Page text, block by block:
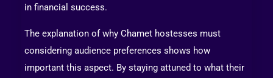
in financial success.
The explanation of why Chamet hostesses must
considering audience preferences shows how
important this aspect. By staying attuned to what their